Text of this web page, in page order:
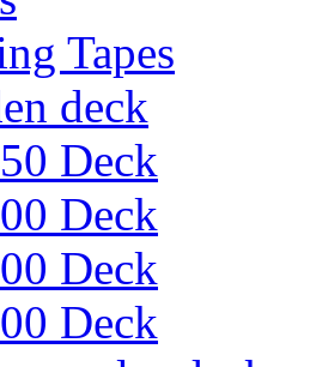
Tapes
deck
Deck
Deck
Deck
Deck